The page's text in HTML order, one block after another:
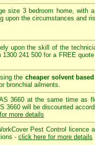
size 3 bedroom home, with
upon the circumstances and
upon the skill of the
241 500 for a FREE
the cheaper solvent
bronchial ailments.
3660 at the same time as
3660 will be discounted
more details
Pest Control licence
- click here for more details